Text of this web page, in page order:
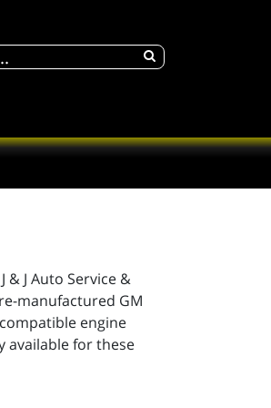
J Auto Service &
manufactured GM
engine
available for these